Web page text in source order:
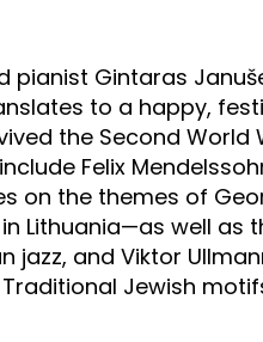
pianist Gintaras
translates to a happy,
the Second
Felix
on the themes of
Lithuania—as well as
and Viktor
Jewish